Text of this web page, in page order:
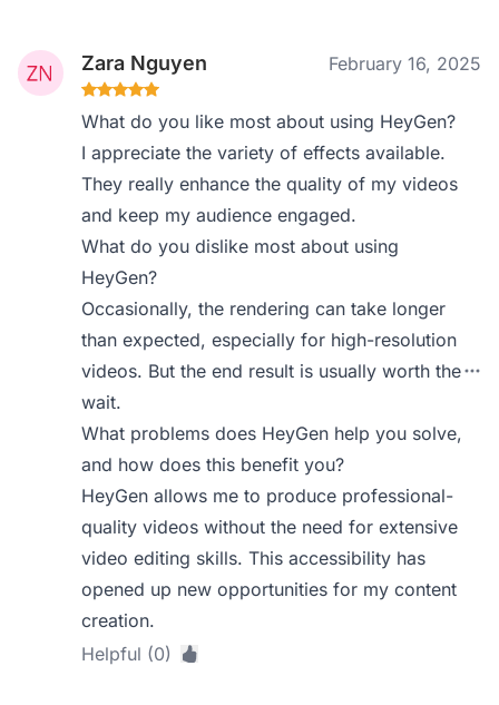
Zara Nguyen February 16, 2025
What do you like most about using HeyGen?
I appreciate the variety of effects available.
They really enhance the quality of my videos
and keep my audience engaged.
What do you dislike most about using
HeyGen?
Occasionally, the rendering can take longer
than expected, especially for high-resolution
videos. But the end result is usually worth the
wait.
What problems does HeyGen help you solve,
and how does this benefit you?
HeyGen allows me to produce professional-
quality videos without the need for extensive
video editing skills. This accessibility has
opened up new opportunities for my content
creation.
Helpful (0)